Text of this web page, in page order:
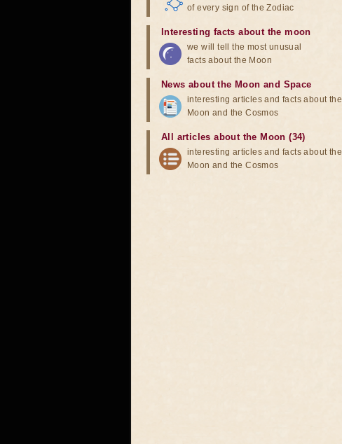
of every sign of the Zodiac
Interesting facts about the moon
we will tell the most unusual
facts about the Moon
News about the Moon and Space
interesting articles and facts about the
Moon and the Cosmos
All articles about the Moon (34)
interesting articles and facts about the
Moon and the Cosmos